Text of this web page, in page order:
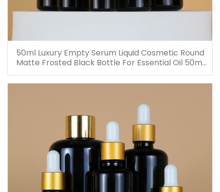
50ml Luxury Empty Serum Liquid Cosmetic Round
Matte Frosted Black Bottle For Essential Oil 50ml
Glass Dropper Bottles